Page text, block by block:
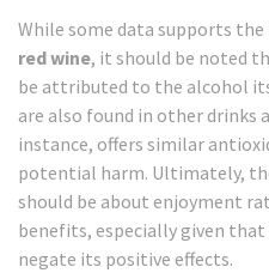
While some data supports
red wine, it should be noted
be attributed to the alcohol
are also found in other drinks
instance, offers similar
potential harm. Ultimately,
should be about enjoyment
benefits, especially given that
negate its positive effects.